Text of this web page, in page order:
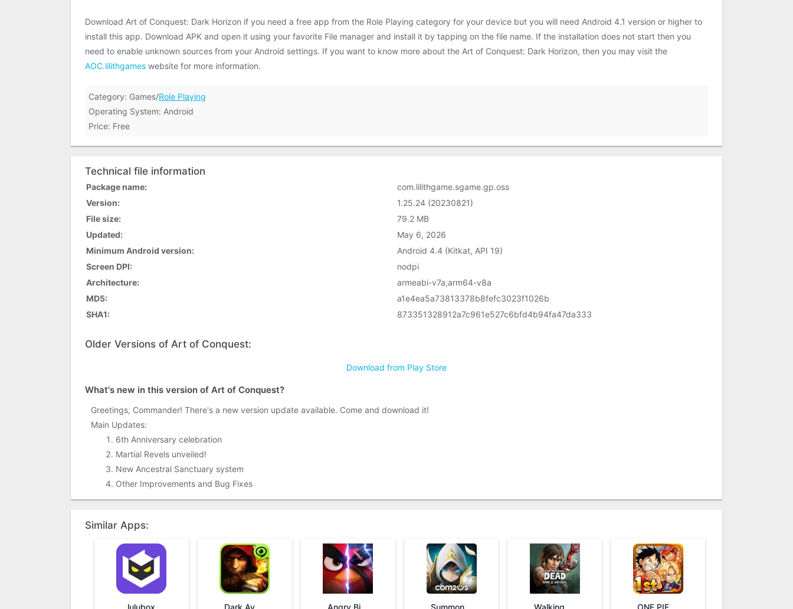
Download Art of Conquest: Dark Horizon if you need a free app from the Role Playing category for your device but you will need Android 4.1 version or higher to
install this app. Download APK and open it using your favorite File manager and install it by tapping on the file name. If the installation does not start then you
need to enable unknown sources from your Android settings. If you want to know more about the Art of Conquest: Dark Horizon, then you may visit the
AOC.lilithgames website for more information.
Category: Games/Role Playing
Operating System: Android
Price: Free
Technical file information
Package name:
com.lilithgame.sgame.gp.oss
Version:
1.25.24 (20230821)
File size:
79.2 MB
Updated:
May 6, 2026
Minimum Android version:
Android 4.4 (Kitkat, API 19)
Screen DPI:
nodpi
Architecture:
armeabi-v7a,arm64-v8a
MD5:
a1e4ea5a73813378b8fefc3023f1026b
SHA1:
873351328912a7c961e527c6bfd4b94fa47da333
Older Versions of Art of Conquest:
Download from Play Store
What's new in this version of Art of Conquest?
Greetings, Commander! There's a new version update available. Come and download it!
Main Updates:
6th Anniversary celebration
Martial Revels unveiled!
New Ancestral Sanctuary system
Other Improvements and Bug Fixes
Similar Apps:
lulubox Dark Avenger Angry Birds Evolution